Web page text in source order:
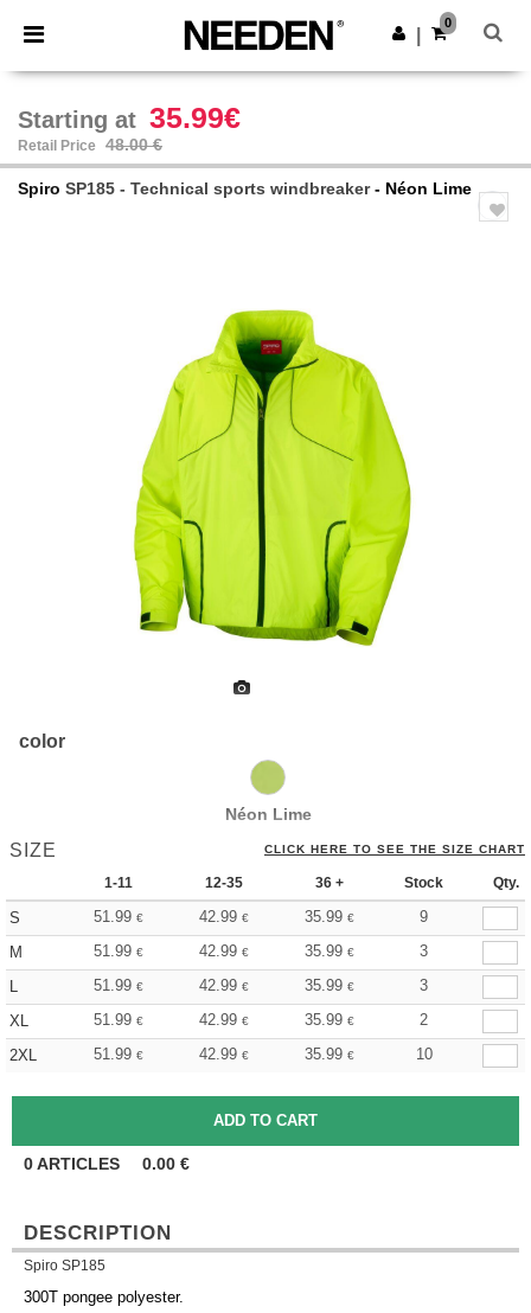
× Needen App
Better prices on app!
Get the app
0
Starting at 35.99€
Retail Price 48.00 €
Spiro SP185 - Technical sports windbreaker- Néon Lime
color
Néon Lime
SIZE CLICK HERE TO SEE THE SIZE CHART
1-11 12-35 36 + Stock Qty.
S 51.99 € 42.99 € 35.99 €
9
M
51.99 € 42.99 € 35.99 €
3
L
51.99 € 42.99 € 35.99 €
3
XL
51.99 € 42.99 € 35.99 €
2
2XL
51.99 € 42.99 € 35.99 € 10
0ARTICLES 0.00 €
DESCRIPTION
Spiro SP185
300T pongee polyester.